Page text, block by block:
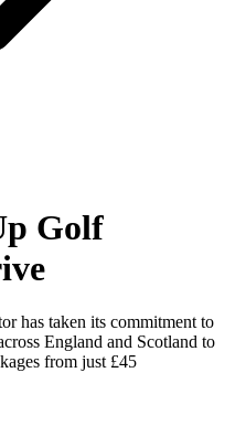
Golf
has taken its commitment to
England and Scotland to
from just £45